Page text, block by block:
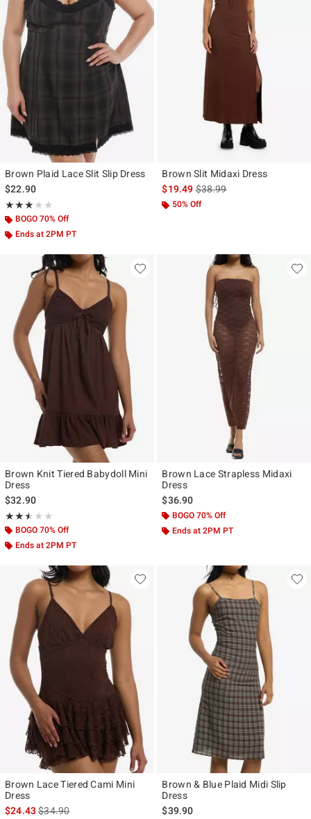
Brown Plaid Lace Slit Slip Dress
$22.90
★★★★★
Rating, 3 out of 5
★★★★★
BOGO 70% Off
Ends at 2PM PT
Brown Slit Midaxi Dress
$19.49is sales price, the original
$38.99
50% Off
Brown Knit Tiered Babydoll Mini
Dress
$32.90
★★★★★
Rating, 2.5 out of 5
★★★★★
BOGO 70% Off
Ends at 2PM PT
Brown Lace Strapless Midaxi
Dress
$36.90
BOGO 70% Off
Ends at 2PM PT
Brown Lace Tiered Cami Mini
Dress
$24.43is sales price, the original price is
$34.90
Brown & Blue Plaid Midi Slip
Dress
$39.90